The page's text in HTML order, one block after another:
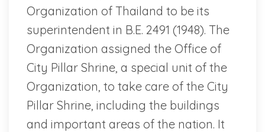
Organization of Thailand to be its
superintendent in B.E. 2491 (1948). The
Organization assigned the Office of
City Pillar Shrine, a special unit of the
Organization, to take care of the City
Pillar Shrine, including the buildings
and important areas of the nation. It